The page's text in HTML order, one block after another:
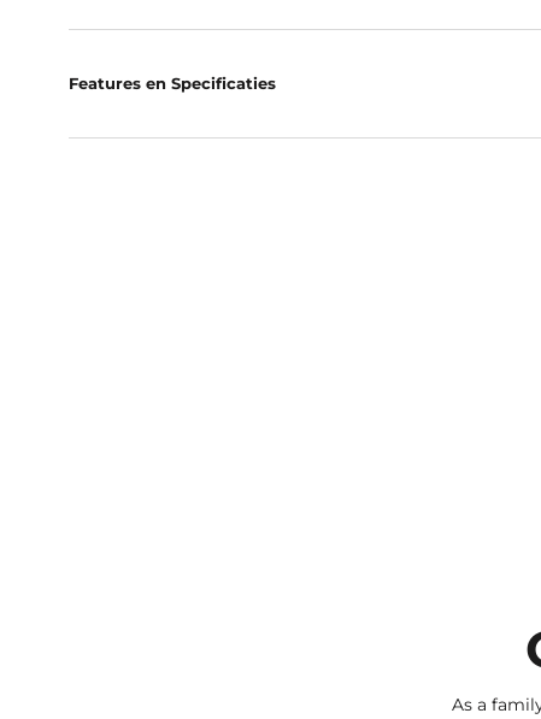
Features en Specificaties
As a